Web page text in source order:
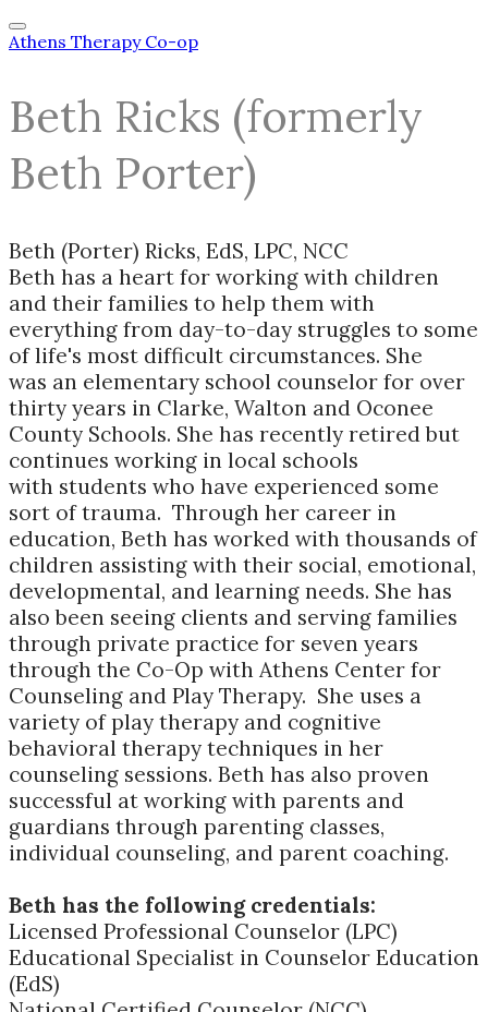
Athens Therapy Co-op
Beth Ricks (formerly
Beth Porter)
Beth (Porter) Ricks, EdS, LPC, NCC
Beth has a heart for working with children
and their families to help them with
everything from day-to-day struggles to some
of life's most difficult circumstances. She
was an elementary school counselor for over
thirty years in Clarke, Walton and Oconee
County Schools. She has recently retired but
continues working in local schools
with students who have experienced some
sort of trauma. Through her career in
education, Beth has worked with thousands of
children assisting with their social, emotional,
developmental, and learning needs. She has
also been seeing clients and serving families
through private practice for seven years
through the Co-Op with Athens Center for
Counseling and Play Therapy. She uses a
variety of play therapy and cognitive
behavioral therapy techniques in her
counseling sessions. Beth has also proven
successful at working with parents and
guardians through parenting classes,
individual counseling, and parent coaching.
Beth has the following credentials:
Licensed Professional Counselor (LPC)
Educational Specialist in Counselor Education
(EdS)